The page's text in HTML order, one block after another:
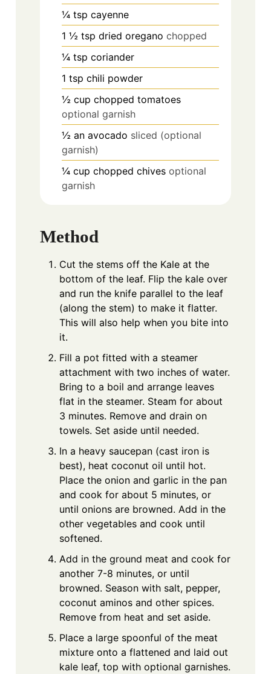
¼ tsp cayenne
1 ½ tsp dried oregano chopped
¼ tsp coriander
1 tsp chili powder
½ cup chopped tomatoes
optional garnish
½ an avocado sliced (optional
garnish)
¼ cup chopped chives optional
garnish
Method
Cut the stems off the Kale at the
bottom of the leaf. Flip the kale over
and run the knife parallel to the leaf
(along the stem) to make it flatter.
This will also help when you bite into
it.
Fill a pot fitted with a steamer
attachment with two inches of water.
Bring to a boil and arrange leaves
flat in the steamer. Steam for about
3 minutes. Remove and drain on
towels. Set aside until needed.
In a heavy saucepan (cast iron is
best), heat coconut oil until hot.
Place the onion and garlic in the pan
and cook for about 5 minutes, or
until onions are browned. Add in the
other vegetables and cook until
softened.
Add in the ground meat and cook for
another 7-8 minutes, or until
browned. Season with salt, pepper,
coconut aminos and other spices.
Remove from heat and set aside.
Place a large spoonful of the meat
mixture onto a flattened and laid out
kale leaf, top with optional garnishes.